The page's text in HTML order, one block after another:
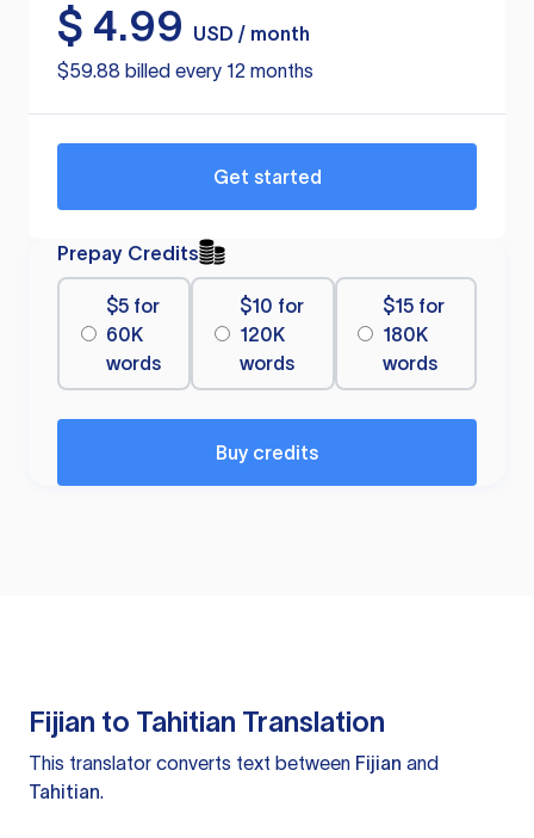
$ 4.99
USD / month
$59.88 billed every 12 months
Get started
Prepay Credits
$5 for
60K
words
$10 for
120K
words
$15 for
180K
words
Buy credits
Fijian to Tahitian Translation
This translator converts text between Fijian and
Tahitian.